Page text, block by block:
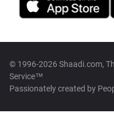
© 1996-2026 Shaadi.com,
Service™
Passionately created by